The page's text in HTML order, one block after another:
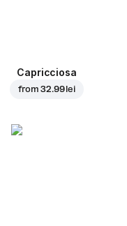
Capricciosa
from32.99 lei